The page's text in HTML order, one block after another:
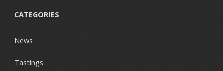
CATEGORIES
News
Tastings